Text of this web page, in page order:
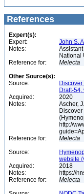
References
Expert(s):
Expert:
John S.
Notes:
National
Reference for:
Melecta
Other Source(s):
Source:
Draft-
Acquired:
2020
Notes:
Ascher,
http://
Reference for:
Melecta
Source:
website
Acquired:
2018
Notes:
https://
Reference for:
Melecta